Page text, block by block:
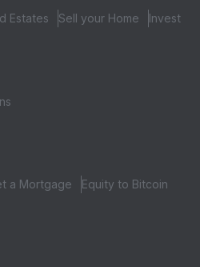
Estates Sell your Home Invest
a Mortgage Equity to Bitcoin